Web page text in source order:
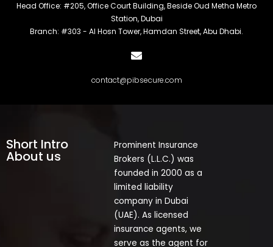
Head Office: #205, Office Court Building, Beside Oud Metha Metro
Station, Dubai
Branch: #303 - Al Hosn Tower, Hamdan Street, Abu Dhabi.
contact@pibsecure.com
Short Intro
About us
Prominent Insurance
Brokers (L.L.C.) was
founded in 2000 as a
limited liability
company in Dubai
(UAE). As licensed
insurance agents, we
serve as the agent for